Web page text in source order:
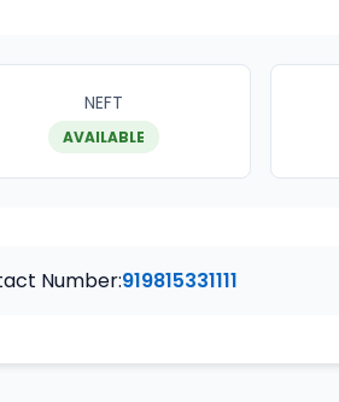
NEFT
AVAILABLE
Number:919815331111